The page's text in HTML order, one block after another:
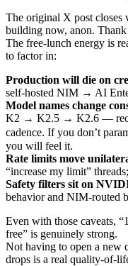
The original X post closes
building now, anon. Thank
The free-lunch energy is
to factor in:
Production will die on
self-hosted NIM → AI
Model names change
K2 → K2.5 → K2.6 —
cadence. If you don’t
you will feel it.
Rate limits move
“increase my limit”
Safety filters sit on
behavior and NIM-routed
Even with those caveats,
free” is genuinely strong.
Not having to open a new
drops is a real quality-of-